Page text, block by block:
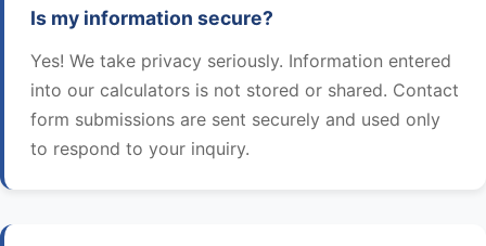
Is my information secure?
Yes! We take privacy seriously. Information entered
into our calculators is not stored or shared. Contact
form submissions are sent securely and used only
to respond to your inquiry.